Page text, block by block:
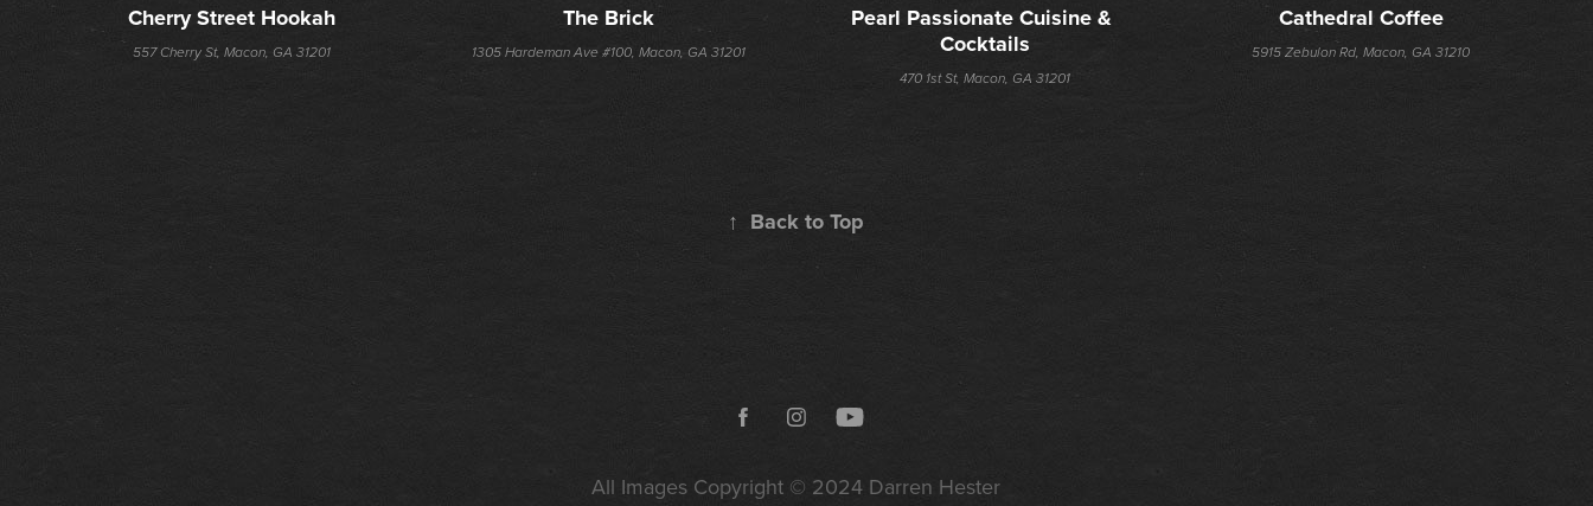
Cherry Street Hookah
557 Cherry St, Macon, GA 31201
The Brick
1305 Hardeman Ave #100, Macon, GA 31201
Pearl Passionate Cuisine &
Cocktails
470 1st St, Macon, GA 31201
Cathedral Coffee
5915 Zebulon Rd, Macon, GA 31210
↑ Back to Top
All Images Copyright © 2024 Darren Hester